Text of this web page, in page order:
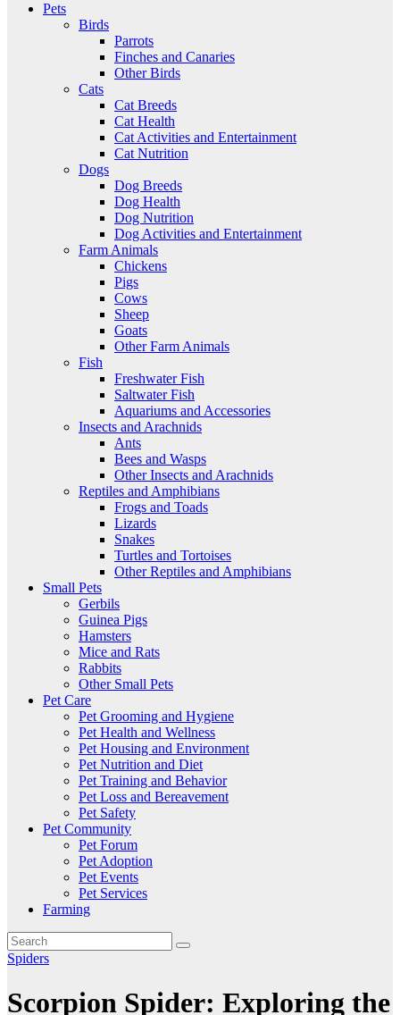
Pets
Birds
Parrots
Finches and Canaries
Other Birds
Cats
Cat Breeds
Cat Health
Cat Activities and Entertainment
Cat Nutrition
Dogs
Dog Breeds
Dog Health
Dog Nutrition
Dog Activities and Entertainment
Farm Animals
Chickens
Pigs
Cows
Sheep
Goats
Other Farm Animals
Fish
Freshwater Fish
Saltwater Fish
Aquariums and Accessories
Insects and Arachnids
Ants
Bees and Wasps
Other Insects and Arachnids
Reptiles and Amphibians
Frogs and Toads
Lizards
Snakes
Turtles and Tortoises
Other Reptiles and Amphibians
Small Pets
Gerbils
Guinea Pigs
Hamsters
Mice and Rats
Rabbits
Other Small Pets
Pet Care
Pet Grooming and Hygiene
Pet Health and Wellness
Pet Housing and Environment
Pet Nutrition and Diet
Pet Training and Behavior
Pet Loss and Bereavement
Pet Safety
Pet Community
Pet Forum
Pet Adoption
Pet Events
Pet Services
Farming
Spiders
Scorpion Spider: Exploring the